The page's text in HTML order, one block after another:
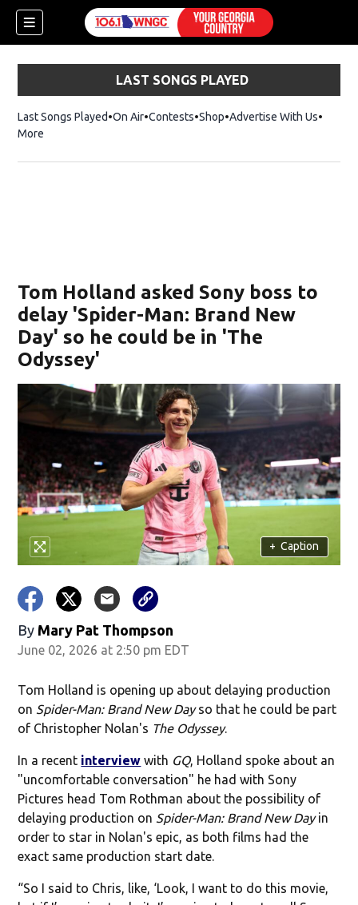
LAST SONGS PLAYED
Last Songs Played On Air Contests ShopOpens in new window
Advertise With Us
More
Tom Holland asked Sony boss to
delay 'Spider-Man: Brand New
Day' so he could be in 'The
Odyssey'
+ Caption
By Mary Pat Thompson
June 02, 2026 at 2:50 pm EDT
Tom Holland is opening up about delaying production
on Spider-Man: Brand New Dayso that he could be part
of Christopher Nolan's The Odyssey.
In a recent interview with GQ, Holland spoke about an
"uncomfortable conversation" he had with Sony
Pictures head Tom Rothman about the possibility of
delaying production on Spider-Man: Brand New Dayin
order to star in Nolan's epic, as both films had the
exact same production start date.
“So I said to Chris, like, ‘Look, I want to do this movie,